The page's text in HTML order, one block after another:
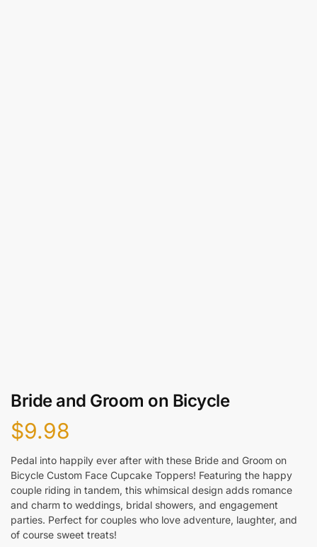
Bride and Groom on Bicycle
$9.98
Pedal into happily ever after with these Bride and Groom on
Bicycle Custom Face Cupcake Toppers! Featuring the happy
couple riding in tandem, this whimsical design adds romance
and charm to weddings, bridal showers, and engagement
parties. Perfect for couples who love adventure, laughter, and
of course sweet treats!